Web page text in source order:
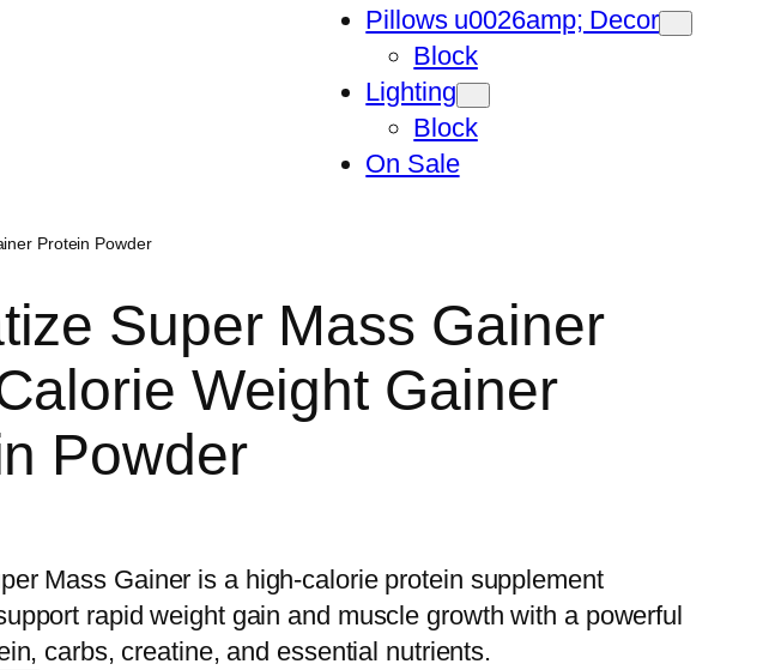
Pillows u0026amp; Decor
Block
Lighting
Block
On Sale
Protein Powder
Super Mass Gainer
Weight Gainer
Powder
Mass Gainer is a high-calorie protein supplement
rapid weight gain and muscle growth with a powerful
carbs, creatine, and essential nutrients.